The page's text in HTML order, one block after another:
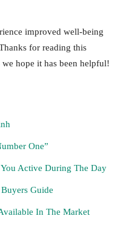
improved well-being
for reading this
hope it has been helpful!
One”
Active During The Day
Guide
In The Market